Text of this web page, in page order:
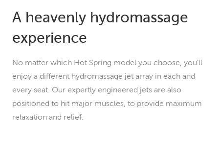
A heavenly hydromassage
experience
No matter which Hot Spring model you choose, you’ll
enjoy a different hydromassage jet array in each and
every seat. Our expertly engineered jets are also
positioned to hit major muscles, to provide maximum
relaxation and relief.